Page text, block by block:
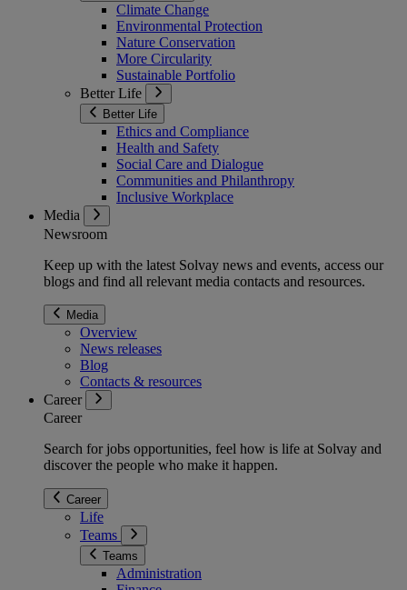
Climate Change
Environmental Protection
Nature Conservation
More Circularity
Sustainable Portfolio
Better Life
Better Life
Ethics and Compliance
Health and Safety
Social Care and Dialogue
Communities and Philanthropy
Inclusive Workplace
Media
Newsroom
Keep up with the latest Solvay news and events, access our
blogs and find all relevant media contacts and resources.
Media
Overview
News releases
Blog
Contacts & resources
Career
Career
Search for jobs opportunities, feel how is life at Solvay and
discover the people who make it happen.
Career
Life
Teams
Teams
Administration